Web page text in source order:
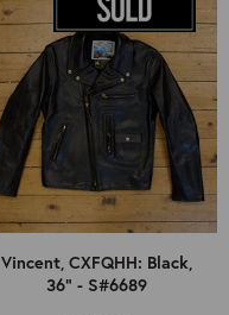
Vincent, CXFQHH: Black,
36" - S#6689